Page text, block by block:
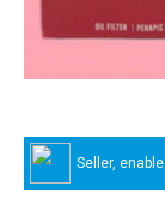
Seller,